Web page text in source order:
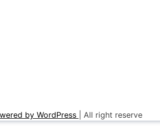
by WordPress All right reserve